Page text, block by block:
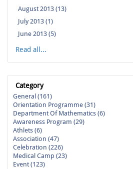
August 2013 (13)
July 2013 (1)
June 2013 (5)
Read all...
Category
General (161)
Orientation Programme (31)
Department Of Mathematics (6)
Awareness Program (29)
Athlets (6)
Association (47)
Celebration (226)
Medical Camp (23)
Event (123)